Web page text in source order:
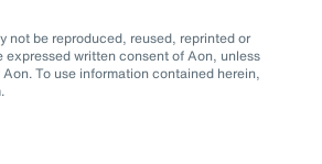
not be reproduced, reused, reprinted or
expressed written consent of Aon, unless
To use information contained herein,